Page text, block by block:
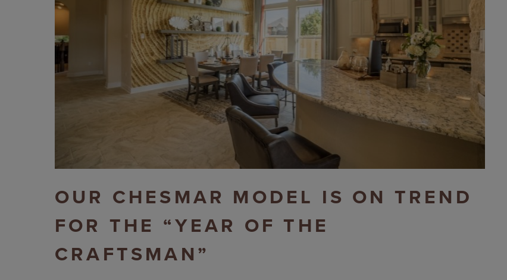
OUR CHESMAR MODEL IS ON TREND
FOR THE “YEAR OF THE
CRAFTSMAN”